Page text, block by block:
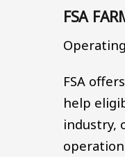
FSA
FSA
help
industry,